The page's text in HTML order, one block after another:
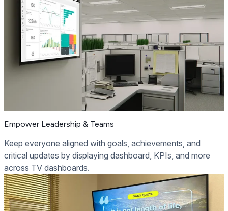
Empower Leadership & Teams
Keep everyone aligned with goals, achievements, and
critical updates by displaying dashboard, KPIs, and more
across TV dashboards.